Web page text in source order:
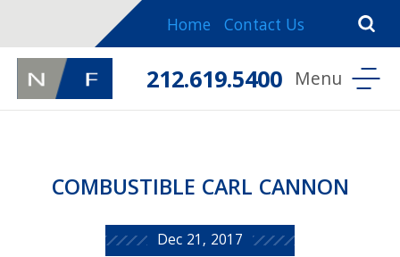
Home Contact Us
212.619.5400
COMBUSTIBLE CARL CANNON
Dec 21, 2017